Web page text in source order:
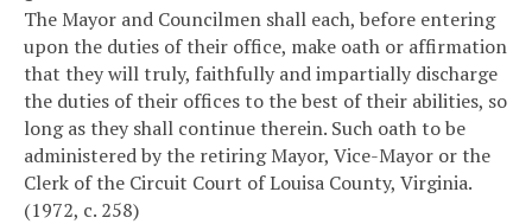
The Mayor and Councilmen shall each, before entering
upon the duties of their office, make oath or affirmation
that they will truly, faithfully and impartially discharge
the duties of their offices to the best of their abilities, so
long as they shall continue therein. Such oath to be
administered by the retiring Mayor, Vice-Mayor or the
Clerk of the Circuit Court of Louisa County, Virginia.
(1972, c. 258)